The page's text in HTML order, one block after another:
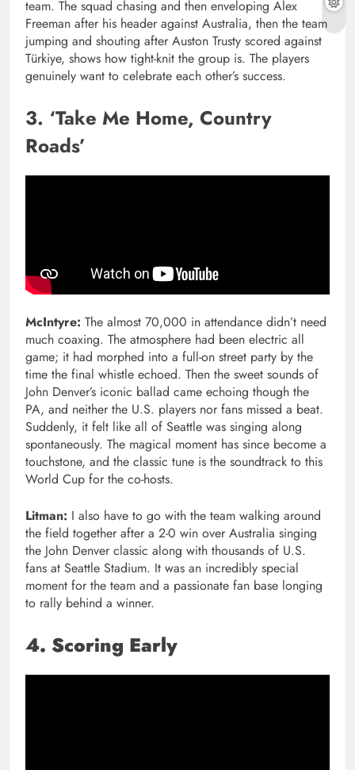
team. The squad chasing and then enveloping Alex
Freeman after his header against Australia, then the team
jumping and shouting after Auston Trusty scored against
Türkiye, shows how tight-knit the group is. The players
genuinely want to celebrate each other’s success.
3. ‘Take Me Home, Country
Roads’
McIntyre: The almost 70,000 in attendance didn’t need
much coaxing. The atmosphere had been electric all
game; it had morphed into a full-on street party by the
time the final whistle echoed. Then the sweet sounds of
John Denver’s iconic ballad came echoing though the
PA, and neither the U.S. players nor fans missed a beat.
Suddenly, it felt like all of Seattle was singing along
spontaneously. The magical moment has since become a
touchstone, and the classic tune is the soundtrack to this
World Cup for the co-hosts.
Litman: I also have to go with the team walking around
the field together after a 2-0 win over Australia singing
the John Denver classic along with thousands of U.S.
fans at Seattle Stadium. It was an incredibly special
moment for the team and a passionate fan base longing
to rally behind a winner.
4. Scoring Early